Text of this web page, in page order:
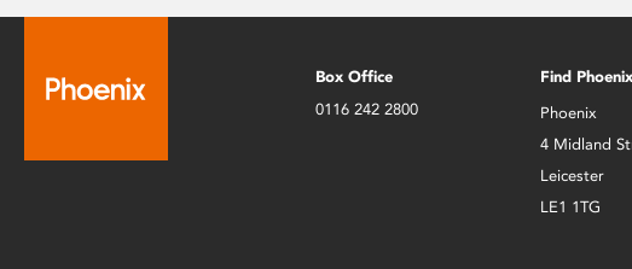
Box Office
0116 242 2800
Find Phoenix
Phoenix
4 Midland
Leicester
LE1 1TG